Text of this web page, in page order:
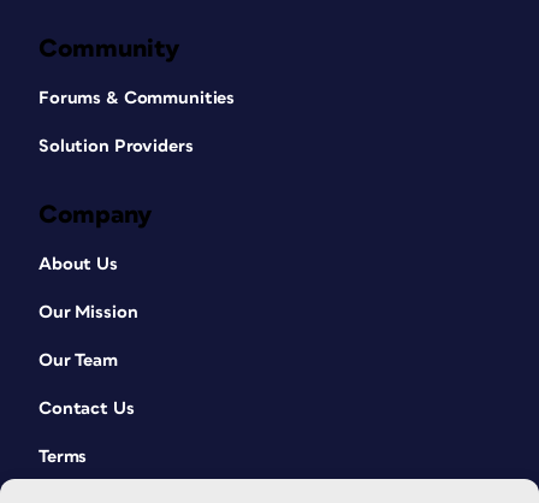
Community
Forums & Communities
Solution Providers
Company
About Us
Our Mission
Our Team
Contact Us
Terms